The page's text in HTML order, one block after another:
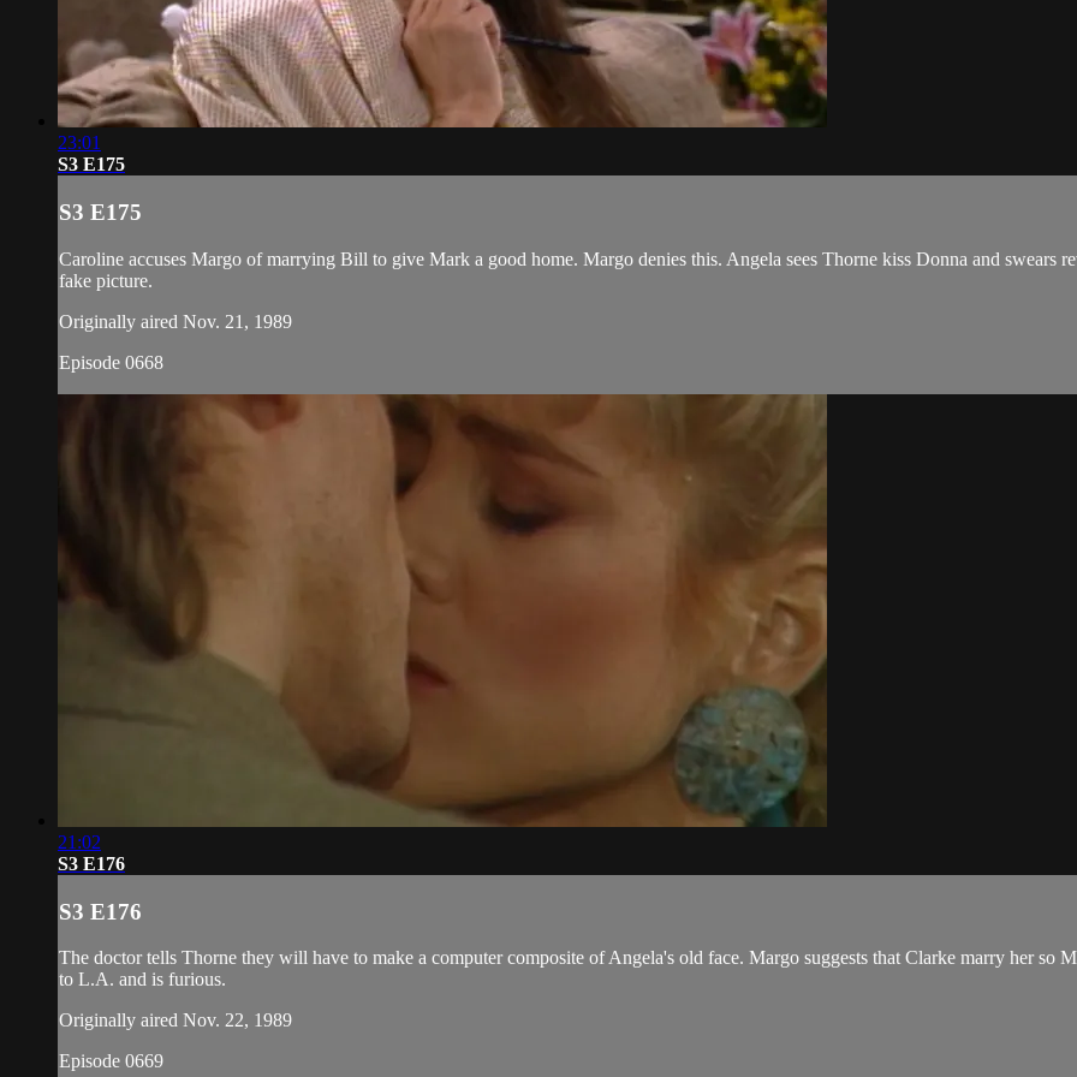
23:01
S3 E175
S3 E175
Caroline accuses Margo of marrying Bill to give Mark a good home. Margo denies this. Angela sees Thorne kiss Donna and swears
fake picture.
Originally aired Nov. 21, 1989
Episode 0668
21:02
S3 E176
S3 E176
The doctor tells Thorne they will have to make a computer composite of Angela's old face. Margo suggests that Clarke marry her so
to L.A. and is furious.
Originally aired Nov. 22, 1989
Episode 0669